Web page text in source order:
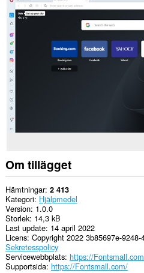
Om tillägget
Hämtningar 2 413
Kategori Hjälpmedel
Version 1.0.0
Storlek 14,3 kB
Last update 14 april 2022
Licens Copyright 2022 3b85697e-
Sekretesspolicy
Servicewebbplats https://
Supportsida https://Fontsmall.com/